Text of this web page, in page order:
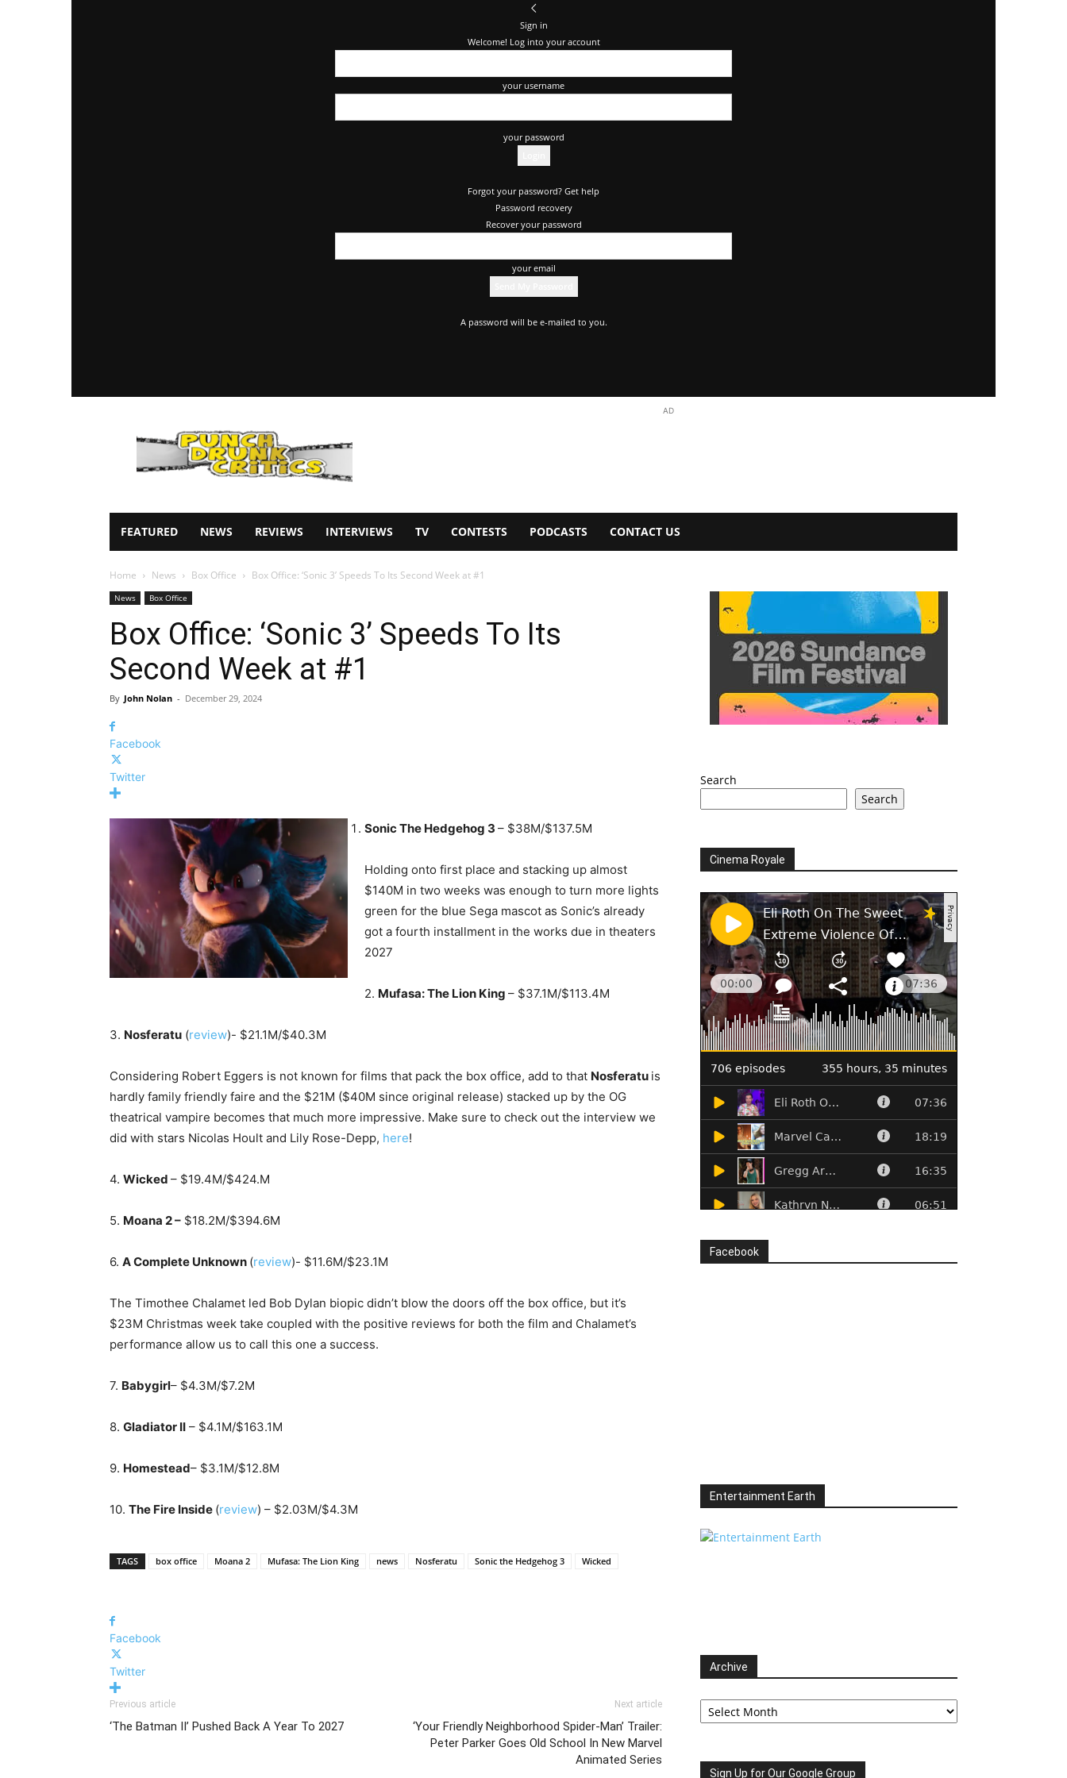
Sign in
Welcome! Log into your account
your username
your password
Forgot your password? Get help
Password recovery
Recover your password
your email
A password will be e-mailed to you.
Drunk
AD
FEATURED NEWS REVIEWS INTERVIEWS TV CONTESTS PODCASTS CONTACT US
Home News Box Office Box Office: ‘Sonic 3’ Speeds To Its Second Week at #1
News Box Office
Box Office: ‘Sonic 3’ Speeds To Its
Second Week at #1
By John Nolan - December 29, 2024
Facebook
Twitter
Sonic The Hedgehog 3 – $38M/$137.5M
Holding onto first place and stacking up almost
$140M in two weeks was enough to turn more lights
green for the blue Sega mascot as Sonic’s already
got a fourth installment in the works due in theaters
2027
2. Mufasa: The Lion King – $37.1M/$113.4M
3. Nosferatu (review)- $21.1M/$40.3M
Considering Robert Eggers is not known for films that pack the box office, add to that Nosferatu is
hardly family friendly faire and the $21M ($40M since original release) stacked up by the OG
theatrical vampire becomes that much more impressive. Make sure to check out the interview we
did with stars Nicolas Hoult and Lily Rose-Depp, here!
4. Wicked – $19.4M/$424.M
5. Moana 2 – $18.2M/$394.6M
6. A Complete Unknown (review)- $11.6M/$23.1M
The Timothee Chalamet led Bob Dylan biopic didn’t blow the doors off the box office, but it’s
$23M Christmas week take coupled with the positive reviews for both the film and Chalamet’s
performance allow us to call this one a success.
7. Babygirl– $4.3M/$7.2M
8. Gladiator II – $4.1M/$163.1M
9. Homestead– $3.1M/$12.8M
10. The Fire Inside (review) – $2.03M/$4.3M
TAGS box office Moana 2 Mufasa: The Lion King news Nosferatu Sonic the Hedgehog 3 Wicked
Facebook
Twitter
Previous article
‘The Batman II’ Pushed Back A Year To 2027
Next article
‘Your Friendly Neighborhood Spider-Man’ Trailer:
Peter Parker Goes Old School In New Marvel
Animated Series
Search
Search
Cinema Royale
Facebook
Entertainment Earth
Archive
Archive
Sign Up for Our Google Group